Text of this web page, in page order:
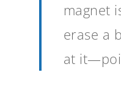
magnet
erase a
at